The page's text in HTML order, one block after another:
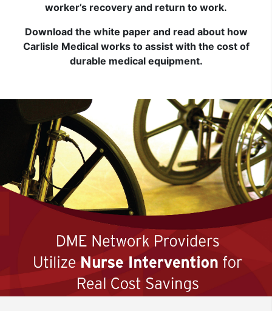
worker’s recovery and return to work.
Download the white paper and read about how
Carlisle Medical works to assist with the cost of
durable medical equipment.